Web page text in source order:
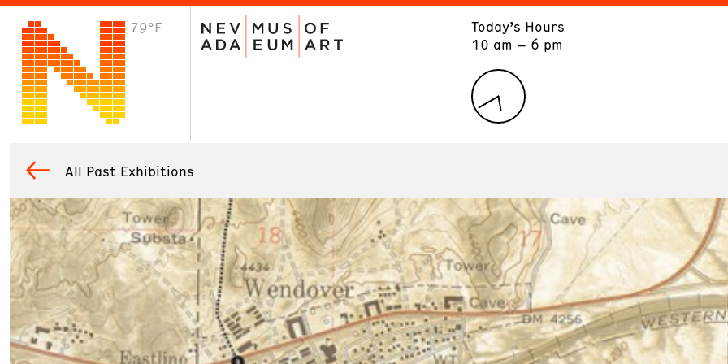
79°F
Today’s Hours
10 am – 6 pm
VISIT
Plan Your Visit
All Past Exhibitions